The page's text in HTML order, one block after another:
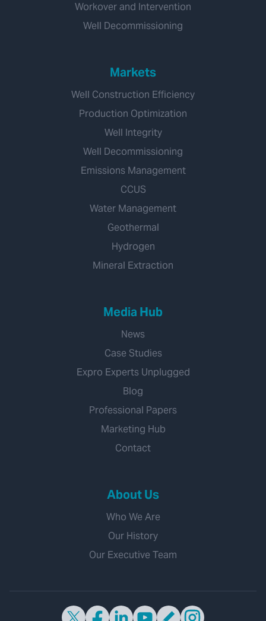
Workover and Intervention
Well Decommissioning
Markets
Well Construction Efficiency
Production Optimization
Well Integrity
Well Decommissioning
Emissions Management
CCUS
Water Management
Geothermal
Hydrogen
Mineral Extraction
Media Hub
News
Case Studies
Expro Experts Unplugged
Blog
Professional Papers
Marketing Hub
Contact
About Us
Who We Are
Our History
Our Executive Team